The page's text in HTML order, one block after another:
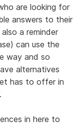
are looking for
answers to their
a reminder
can use the
way and so
alternatives
has to offer in
in here to